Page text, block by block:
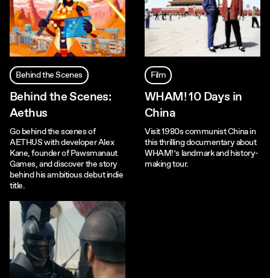
Behind the Scenes
Behind the Scenes:
Aethus
Go behind the scenes of
AETHUS with developer Alex
Kane, founder of Pawsmanaut
Games, and discover the story
behind his ambitious debut indie
title.
Film
WHAM! 10 Days in
China
Visit 1980s communist China in
this thrilling documentary about
WHAM!’s landmark and history-
making tour.